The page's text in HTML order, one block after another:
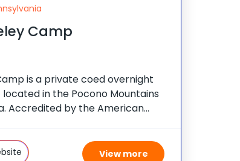
Camp
is a private coed overnight
in the Pocono Mountains
Accredited by the American
Buynak Family, who have given
safe summer
View more